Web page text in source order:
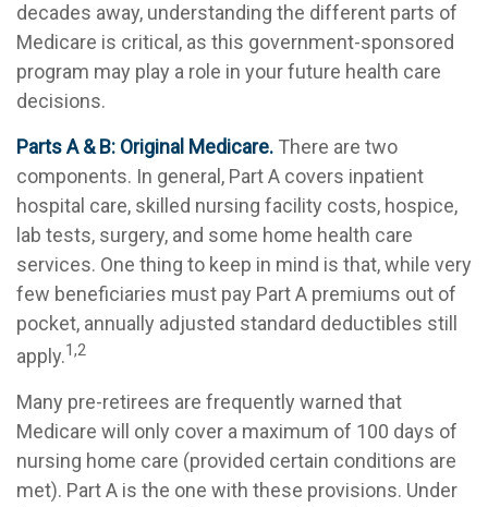
decades away, understanding the different parts of
Medicare is critical, as this government-sponsored
program may play a role in your future health care
decisions.
Parts A & B: Original Medicare. There are two
components. In general, Part A covers inpatient
hospital care, skilled nursing facility costs, hospice,
lab tests, surgery, and some home health care
services. One thing to keep in mind is that, while very
few beneficiaries must pay Part A premiums out of
pocket, annually adjusted standard deductibles still
apply.1,2
Many pre-retirees are frequently warned that
Medicare will only cover a maximum of 100 days of
nursing home care (provided certain conditions are
met). Part A is the one with these provisions. Under